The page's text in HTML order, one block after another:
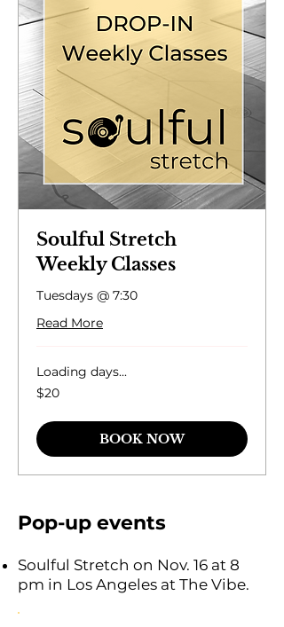
Soulful Stretch
Weekly Classes
Tuesdays @ 7:30
Read More
Loading days...
20
US
$20
BOOK NOW
Pop-up events
Soulful Stretch on Nov. 16 at 8
pm in Los Angeles at The Vibe.